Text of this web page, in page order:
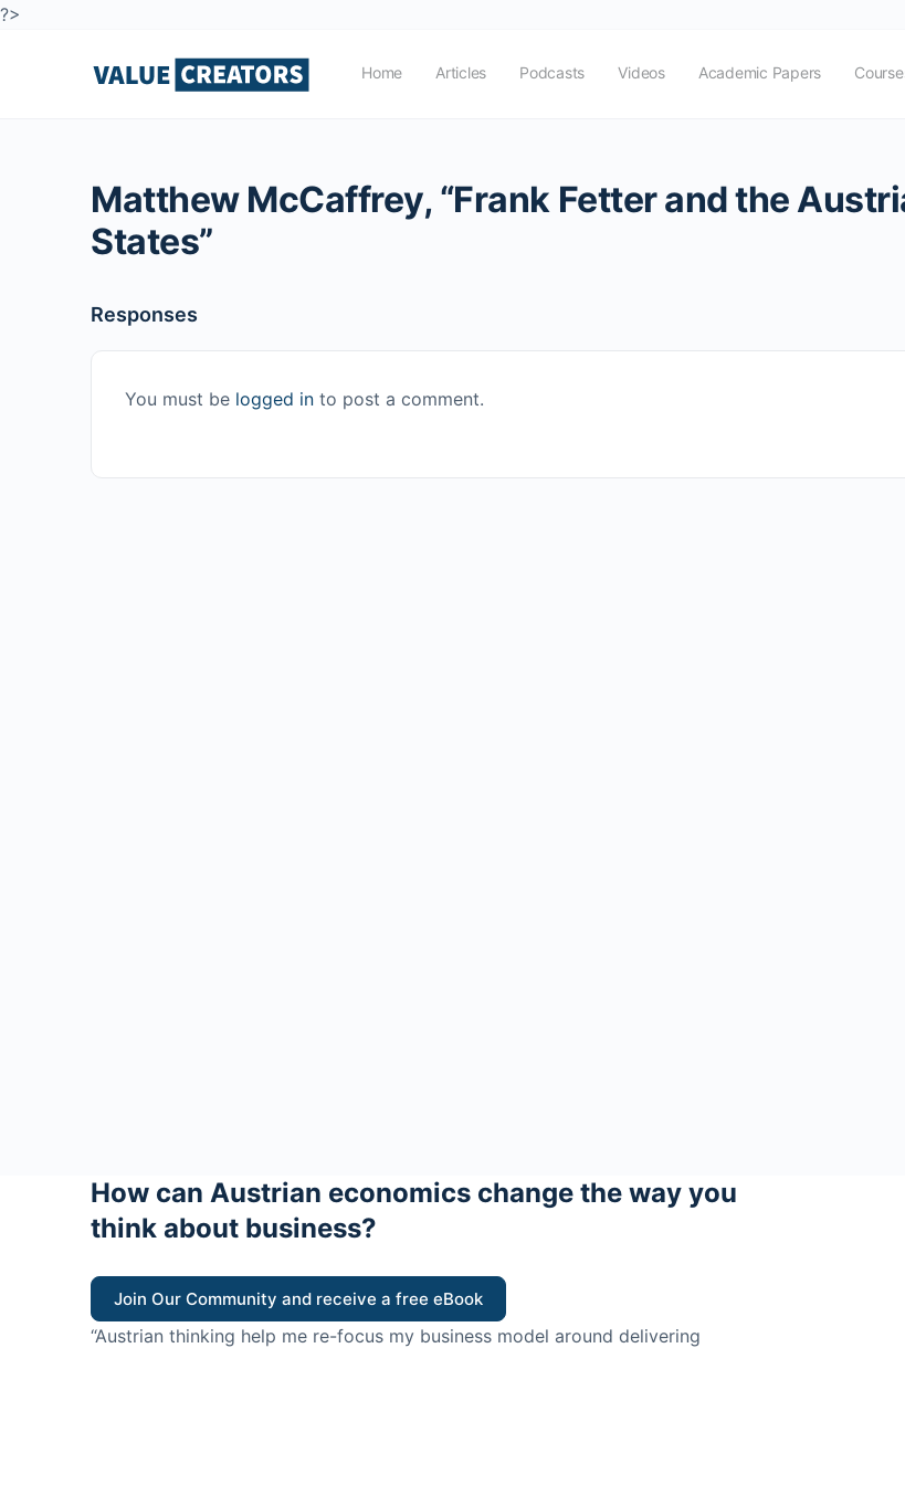
?>
Home Articles Podcasts Videos Academic Papers
Matthew McCaffrey, “Frank Fetter and the
States”
Responses
You must be logged in to post a comment.
How can Austrian economics change the way you
think about business?
Join Our Community and receive a free eBook
“Austrian thinking help me re-focus my business model around delivering